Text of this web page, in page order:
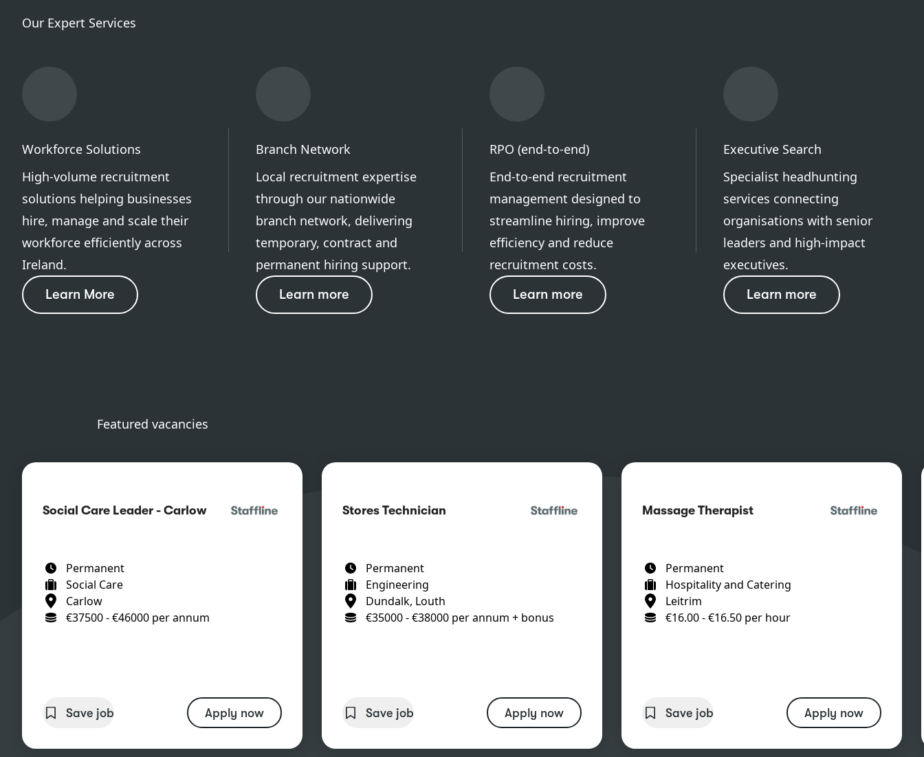
Our Expert Services
Workforce Solutions
High-volume recruitment
solutions helping businesses
hire, manage and scale their
workforce efficiently across
Ireland.
Learn More
Branch Network
Local recruitment expertise
through our nationwide
branch network, delivering
temporary, contract and
permanent hiring support.
Learn more
RPO (end-to-end)
End-to-end recruitment
management designed to
streamline hiring, improve
efficiency and reduce
recruitment costs.
Learn more
Executive Search
Specialist headhunting
services connecting
organisations with senior
leaders and high-impact
executives.
Learn more
Featured vacancies
Social Care Leader - Carlow
Permanent
Social Care
Carlow
€37500 - €46000 per annum
Apply now
Save job
Stores Technician
Permanent
Engineering
Dundalk, Louth
€35000 - €38000 per annum + bonus
Apply now
Save job
Massage Therapist
Permanent
Hospitality and Catering
Leitrim
€16.00 - €16.50 per hour
Apply now
Save job